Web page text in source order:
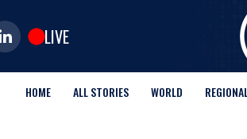
LIVE
HOME ALL STORIES WORLD